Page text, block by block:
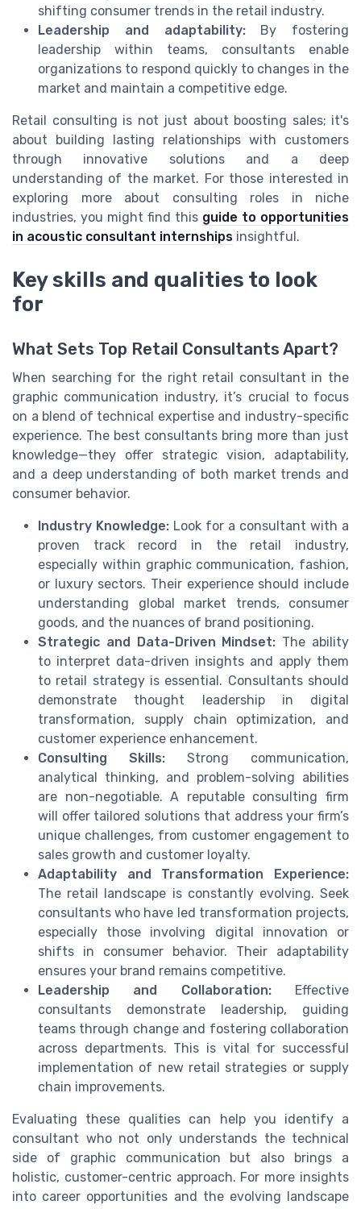
shifting consumer trends in the retail industry.
Leadership and adaptability:By fostering
leadership within teams, consultants enable
organizations to respond quickly to changes in the
market and maintain a competitive edge.
Retail consulting is not just about boosting sales; it's
about building lasting relationships with customers
through innovative solutions and a deep
understanding of the market. For those interested in
exploring more about consulting roles in niche
industries, you might find this guide to opportunities
in acoustic consultant internships insightful.
Key skills and qualities to look
for
What Sets Top Retail Consultants Apart?
When searching for the right retail consultant in the
graphic communication industry, it’s crucial to focus
on a blend of technical expertise and industry-specific
experience. The best consultants bring more than just
knowledge—they offer strategic vision, adaptability,
and a deep understanding of both market trends and
consumer behavior.
Industry Knowledge: Look for a consultant with a
proven track record in the retail industry,
especially within graphic communication, fashion,
or luxury sectors. Their experience should include
understanding global market trends, consumer
goods, and the nuances of brand positioning.
Strategic and Data-Driven Mindset: The ability
to interpret data-driven insights and apply them
to retail strategy is essential. Consultants should
demonstrate thought leadership in digital
transformation, supply chain optimization, and
customer experience enhancement.
Consulting Skills: Strong communication,
analytical thinking, and problem-solving abilities
are non-negotiable. A reputable consulting firm
will offer tailored solutions that address your firm’s
unique challenges, from customer engagement to
sales growth and customer loyalty.
Adaptability and Transformation Experience:
The retail landscape is constantly evolving. Seek
consultants who have led transformation projects,
especially those involving digital innovation or
shifts in consumer behavior. Their adaptability
ensures your brand remains competitive.
Leadership and Collaboration:Effective
consultants demonstrate leadership, guiding
teams through change and fostering collaboration
across departments. This is vital for successful
implementation of new retail strategies or supply
chain improvements.
Evaluating these qualities can help you identify a
consultant who not only understands the technical
side of graphic communication but also brings a
holistic, customer-centric approach. For more insights
into career opportunities and the evolving landscape